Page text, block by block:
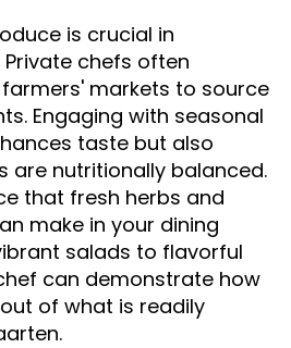
is crucial in
chefs often
markets to source
Engaging with seasonal
taste but also
are nutritionally balanced.
that fresh herbs and
make in your dining
salads to flavorful
can demonstrate how
of what is readily